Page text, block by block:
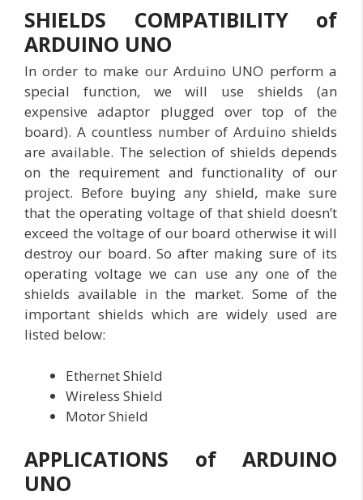
SHIELDS COMPATIBILITY of
ARDUINO UNO
In order to make our Arduino UNO perform a
special function, we will use shields (an
expensive adaptor plugged over top of the
board). A countless number of Arduino shields
are available. The selection of shields depends
on the requirement and functionality of our
project. Before buying any shield, make sure
that the operating voltage of that shield doesn’t
exceed the voltage of our board otherwise it will
destroy our board. So after making sure of its
operating voltage we can use any one of the
shields available in the market. Some of the
important shields which are widely used are
listed below:
Ethernet Shield
Wireless Shield
Motor Shield
APPLICATIONS of ARDUINO
UNO